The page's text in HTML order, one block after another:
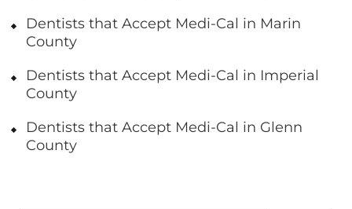
Dentists that Accept Medi-Cal in Marin
County
Dentists that Accept Medi-Cal in Imperial
County
Dentists that Accept Medi-Cal in Glenn
County